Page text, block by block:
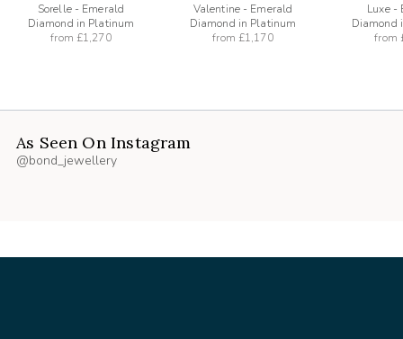
Sorelle - Emerald
Diamond in Platinum
from £1,270
Valentine - Emerald
Diamond in Platinum
from £1,170
Luxe -
Diamond
from
As Seen On Instagram
@bond_jewellery